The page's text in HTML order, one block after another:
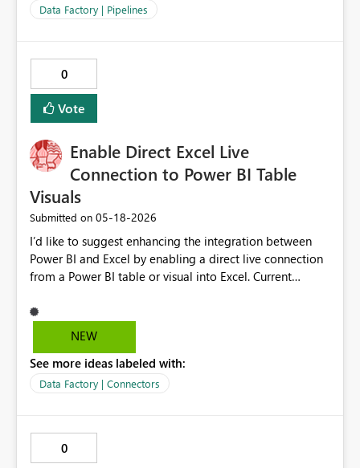
Data Factory | Pipelines
0
Vote
Enable Direct Excel Live
Connection to Power BI Table
Visuals
Submitted on ‎05-18-2026
I’d like to suggest enhancing the integration between
Power BI and Excel by enabling a direct live connection
from a Power BI table or visual into Excel. Current
BI table into a file and then create a connection in Excel.
This process introduces inefficiencies, version control
can connect to Power BI datasets, this requires access
and modeling knowledge and does not preserve the
establish a live connection from a selected Power BI
table or visual directly into Excel, preserving: Applied
NEW
See more ideas labeled with:
Data Factory | Connectors
0